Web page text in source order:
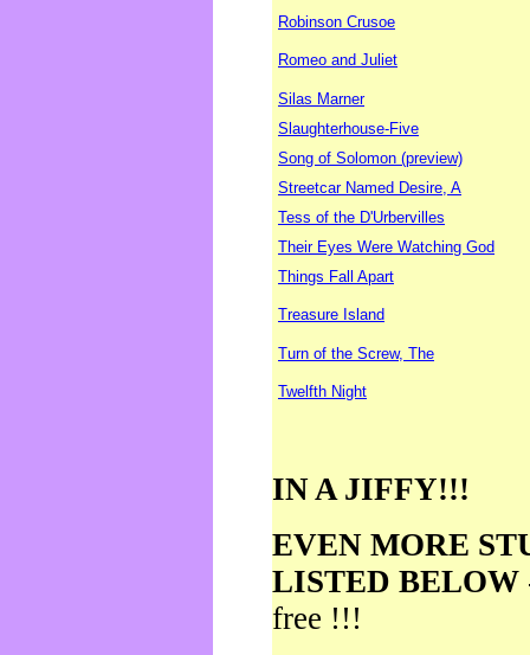
Robinson Crusoe
Romeo and Juliet
Silas Marner
Slaughterhouse-Five
Song of Solomon (preview)
Streetcar Named Desire, A
Tess of the D'Urbervilles
Their Eyes Were Watching God
Things Fall Apart
Treasure Island
Turn of the Screw, The
Twelfth Night
IN A JIFFY!!!
EVEN MORE
LISTED BELOW
free !!!